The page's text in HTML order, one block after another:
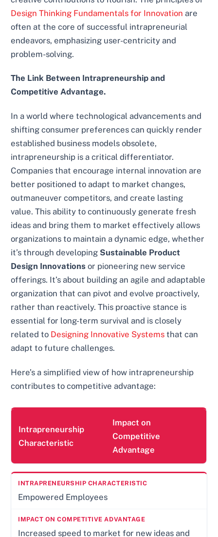
Design Thinking Fundamentals for Innovation are
often at the core of successful intrapreneurial
endeavors, emphasizing user-centricity and
problem-solving.
The Link Between Intrapreneurship and
Competitive Advantage.
In a world where technological advancements and
shifting consumer preferences can quickly render
established business models obsolete,
intrapreneurship is a critical differentiator.
Companies that encourage internal innovation are
better positioned to adapt to market changes,
outmaneuver competitors, and create lasting
value. This ability to continuously generate fresh
ideas and bring them to market effectively allows
organizations to maintain a dynamic edge, whether
it’s through developing Sustainable Product
Design Innovations or pioneering new service
offerings. It’s about building an agile and adaptable
organization that can pivot and evolve proactively,
rather than reactively. This proactive stance is
essential for long-term survival and is closely
related to Designing Innovative Systems that can
adapt to future challenges.
Here’s a simplified view of how intrapreneurship
contributes to competitive advantage:
Intrapreneurship
Characteristic
Impact on
Competitive
Advantage
Empowered Employees
Increased speed to market for new ideas and